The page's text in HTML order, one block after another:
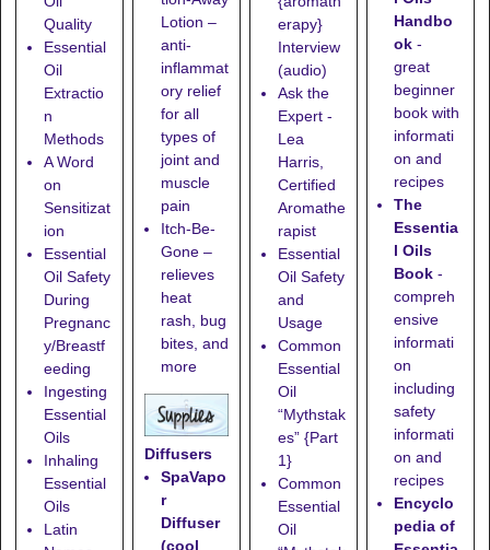
Quality
Essential
Oil
Extractio
n
Methods
A Word
on
Sensitizat
ion
Essential
Oil Safety
During
Pregnanc
y/Breastf
eeding
Ingesting
Essential
Oils
Inhaling
Essential
Oils
Latin
Lotion –
anti-
inflammat
ory relief
for all
types of
joint and
muscle
pain
Itch-Be-
Gone–
relieves
heat
rash, bug
bites, and
more
Diffusers
SpaVapo
r
Diffuser
(cool
erapy}
Interview
(audio)
Ask the
Expert -
Lea
Harris,
Certified
Aromathe
rapist
Essential
Oil Safety
and
Usage
Common
Essential
Oil
“Mythstak
es” {Part
1}
Common
Essential
Oil
Handbo
ok -
great
beginner
book with
informati
on and
recipes
The
Essentia
l Oils
Book -
compreh
ensive
informati
on
including
safety
informati
on and
recipes
Encyclo
pedia of